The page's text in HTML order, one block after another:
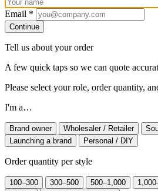
Email *
Continue
Tell us about your order
A few quick taps so we can quote
Please select your role, order quantity,
I'm a…
Brand owner Wholesaler / Retailer
Launching a brand
Personal / DIY
Order quantity per style
100–300 300–500 500–1,000